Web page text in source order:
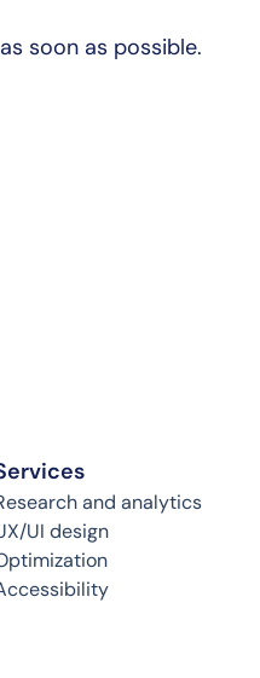
soon as possible.
and analytics
UI design